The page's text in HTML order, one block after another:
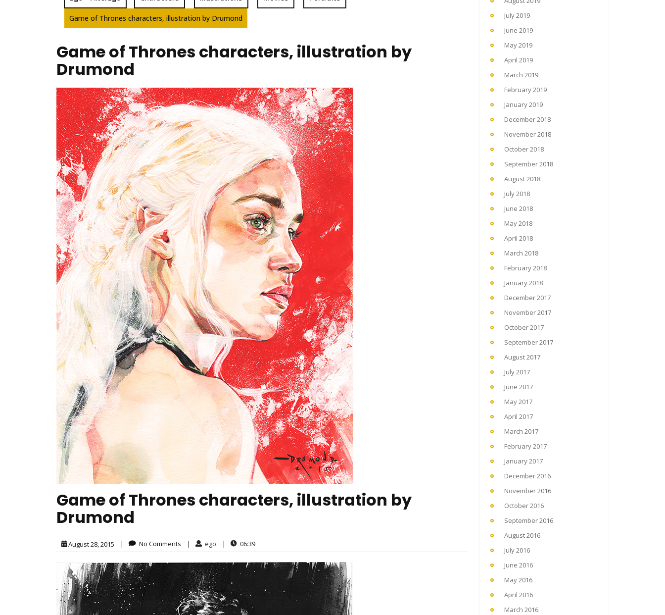
Game of Thrones characters, illustration by Drumond
Game of Thrones characters, illustration by
Drumond
Game of Thrones characters, illustration by
Drumond
August 28, 2015 | No Comments | ego | 06:39
July 2019
June 2019
May 2019
April 2019
March 2019
February 2019
January 2019
December 2018
November 2018
October 2018
September 2018
August 2018
July 2018
June 2018
May 2018
April 2018
March 2018
February 2018
January 2018
December 2017
November 2017
October 2017
September 2017
August 2017
July 2017
June 2017
May 2017
April 2017
March 2017
February 2017
January 2017
December 2016
November 2016
October 2016
September 2016
August 2016
July 2016
June 2016
May 2016
April 2016
March 2016